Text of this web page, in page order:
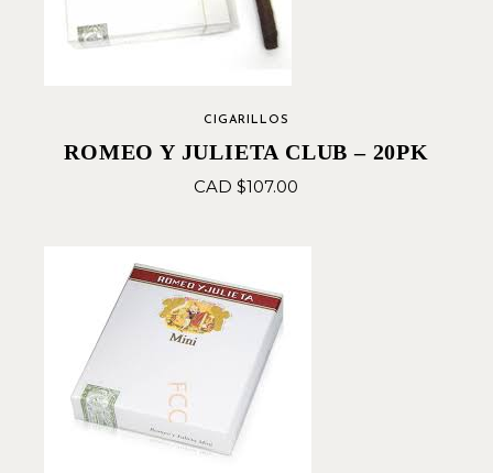
CIGARILLOS
ROMEO Y JULIETA CLUB – 20PK
CAD $107.00